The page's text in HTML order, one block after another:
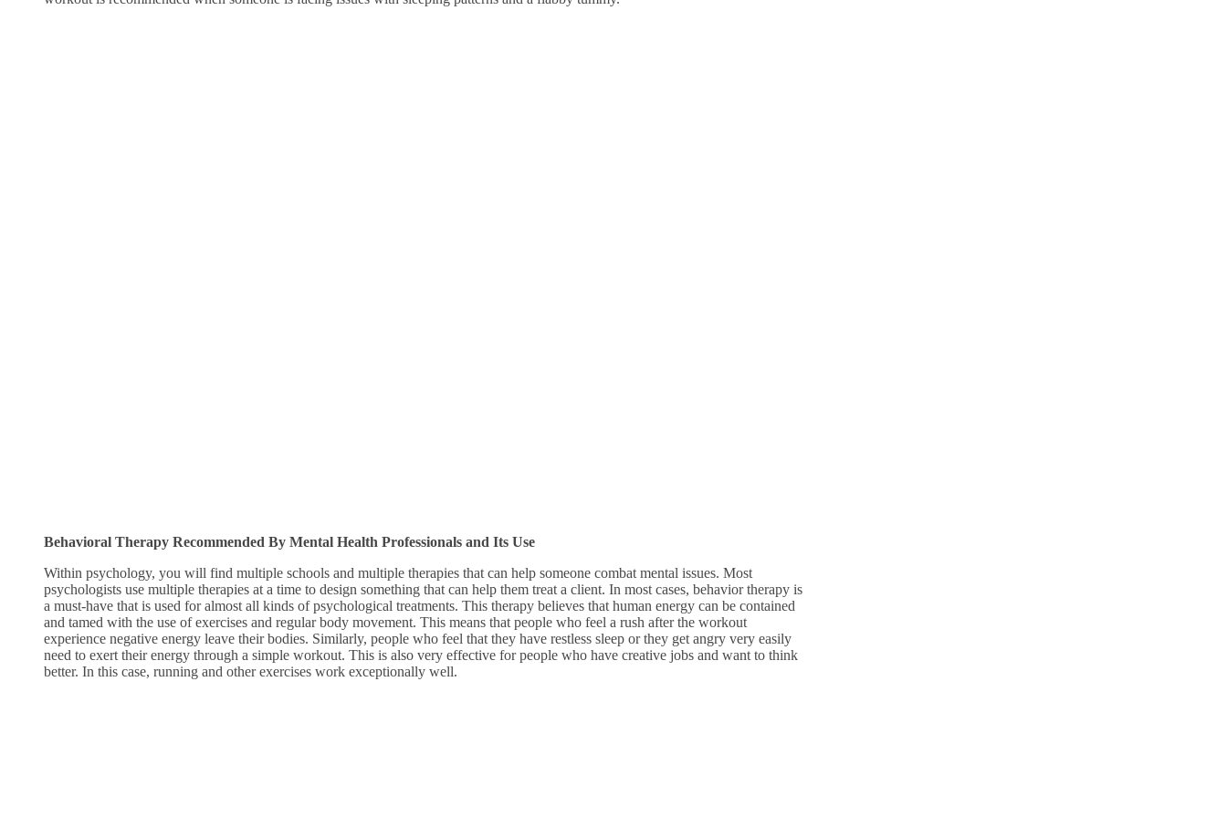
Behavioral Therapy Recommended By Mental Health Professionals and Its Use
Within psychology, you will find multiple schools and multiple therapies that can help someone combat mental issues. Most
psychologists use multiple therapies at a time to design something that can help them treat a client. In most cases, behavior therapy is
a must-have that is used for almost all kinds of psychological treatments. This therapy believes that human energy can be contained
and tamed with the use of exercises and regular body movement. This means that people who feel a rush after the workout
experience negative energy leave their bodies. Similarly, people who feel that they have restless sleep or they get angry very easily
need to exert their energy through a simple workout. This is also very effective for people who have creative jobs and want to think
better. In this case, running and other exercises work exceptionally well.